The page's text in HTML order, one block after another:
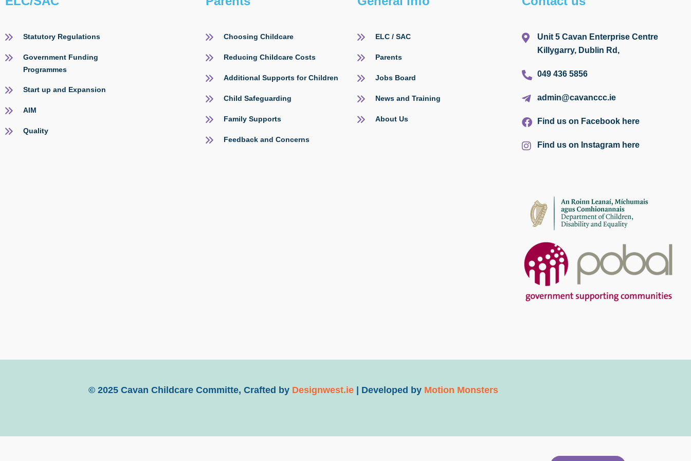
Statutory Regulations
Government Funding
Programmes
Start up and Expansion
AIM
Quality
Choosing Childcare
Reducing Childcare Costs
Additional Supports for Children
Child Safeguarding
Family Supports
Feedback and Concerns
ELC / SAC
Parents
Jobs Board
News and Training
About Us
Unit 5 Cavan Enterprise Centre
Killygarry, Dublin Rd,
049 436 5856
admin@cavanccc.ie
Find us on Facebook here
Find us on Instagram here
© 2025 Cavan Childcare Committe, Crafted by Designwest.ie| Developed by Motion Monsters